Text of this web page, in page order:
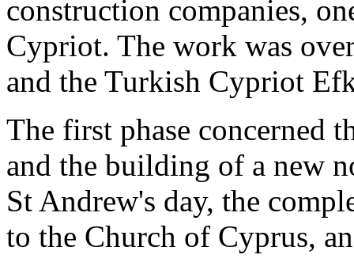
construction companies,
Cypriot. The work was
and the Turkish Cypriot
The first phase concerned
and the building of a new
St Andrew's day, the
to the Church of Cyprus,